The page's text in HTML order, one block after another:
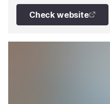
Check website